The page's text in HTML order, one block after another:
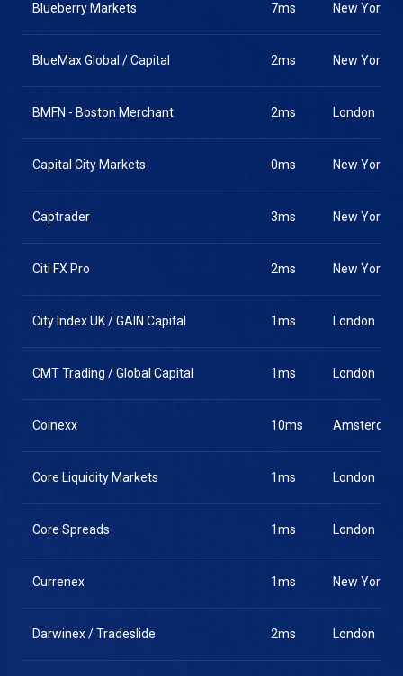
Blueberry Markets 7ms New York
BlueMax Global / Capital 2ms New York
BMFN - Boston Merchant 2ms London
Capital City Markets 0ms New York
Captrader 3ms New York
Citi FX Pro 2ms New York
City Index UK / GAIN Capital 1ms London
CMT Trading / Global Capital 1ms London
Coinexx 10ms Amsterdam
Core Liquidity Markets 1ms London
Core Spreads 1ms London
Currenex 1ms New York
Darwinex / Tradeslide 2ms London